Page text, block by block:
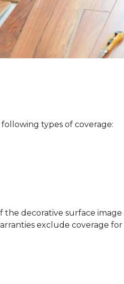
types of coverage:
the decorative surface
exclude coverage